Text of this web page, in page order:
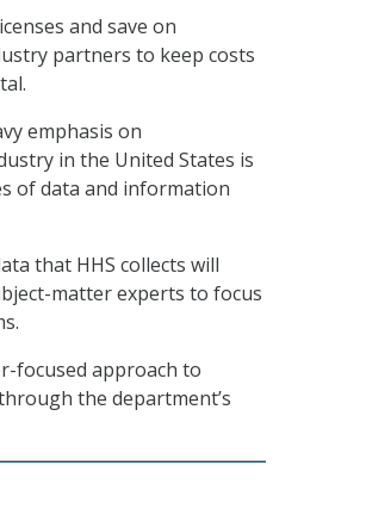
and save on
partners to keep costs
emphasis on
in the United States is
of data and information
that HHS collects will
matter experts to focus
focused approach to
the department’s